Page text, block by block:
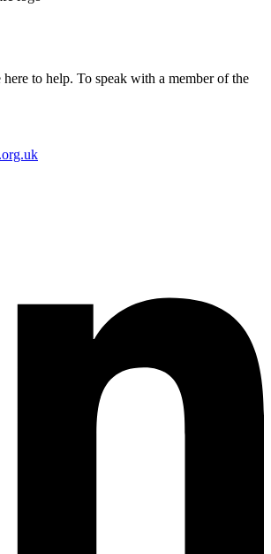
here to help. To speak with a member of the